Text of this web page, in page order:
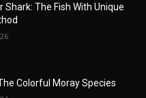
Shark: The Fish With Unique
Colorful Moray Species